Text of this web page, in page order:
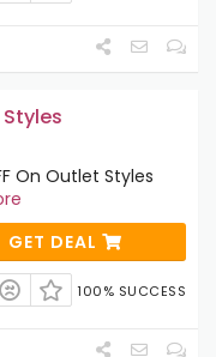
Styles
On Outlet Styles
GET DEAL
100% SUCCESS